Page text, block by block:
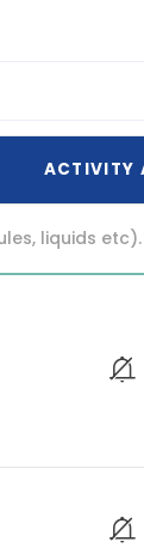
ACTIVITY
liquids etc).